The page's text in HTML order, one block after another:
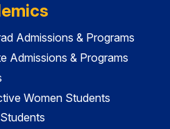
Admissions & Programs
Admissions & Programs
Women Students